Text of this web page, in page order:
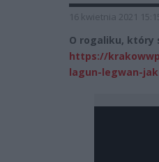
16 kwietnia 2021
O rogaliku, który
https://
lagun-legwan-